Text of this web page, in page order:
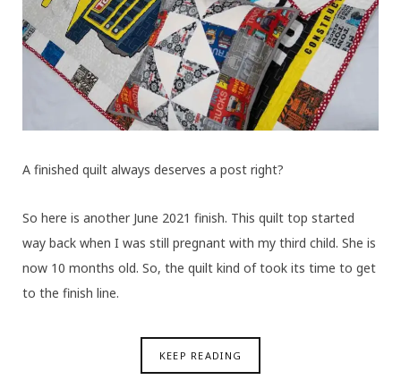
A finished quilt always deserves a post right?
So here is another June 2021 finish. This quilt top started
way back when I was still pregnant with my third child. She is
now 10 months old. So, the quilt kind of took its time to get
to the finish line.
KEEP READING